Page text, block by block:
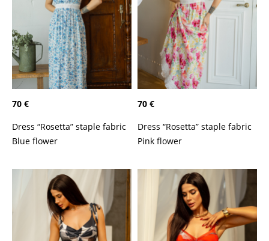
70 €
Dress “Rosetta” staple fabric
Blue flower
70 €
Dress “Rosetta” staple fabric
Pink flower